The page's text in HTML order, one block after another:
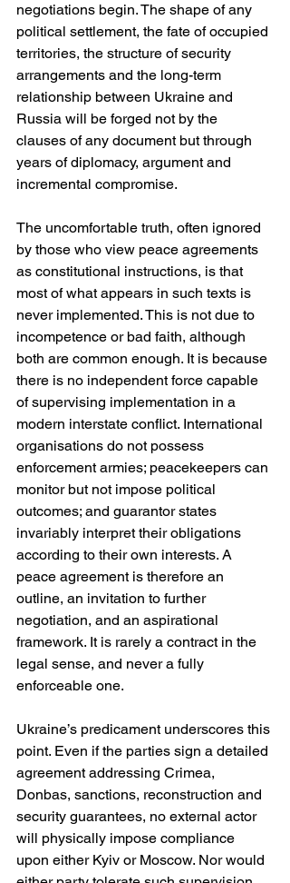
negotiations begin. The shape of any
political settlement, the fate of occupied
territories, the structure of security
arrangements and the long-term
relationship between Ukraine and
Russia will be forged not by the
clauses of any document but through
years of diplomacy, argument and
incremental compromise.
The uncomfortable truth, often ignored
by those who view peace agreements
as constitutional instructions, is that
most of what appears in such texts is
never implemented. This is not due to
incompetence or bad faith, although
both are common enough. It is because
there is no independent force capable
of supervising implementation in a
modern interstate conflict. International
organisations do not possess
enforcement armies; peacekeepers can
monitor but not impose political
outcomes; and guarantor states
invariably interpret their obligations
according to their own interests. A
peace agreement is therefore an
outline, an invitation to further
negotiation, and an aspirational
framework. It is rarely a contract in the
legal sense, and never a fully
enforceable one.
Ukraine’s predicament underscores this
point. Even if the parties sign a detailed
agreement addressing Crimea,
Donbas, sanctions, reconstruction and
security guarantees, no external actor
will physically impose compliance
upon either Kyiv or Moscow. Nor would